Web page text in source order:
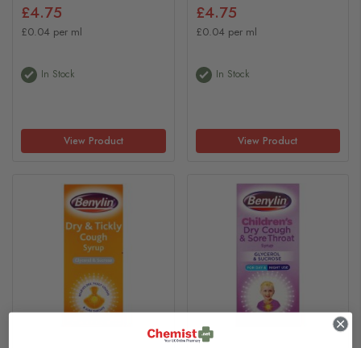
£4.75
£0.04 per ml
In Stock
View Product
£4.75
£0.04 per ml
In Stock
View Product